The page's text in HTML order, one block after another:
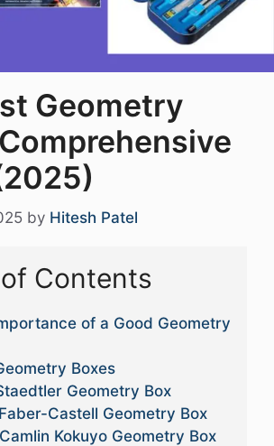
Geometry
by Hitesh Patel
Contents
of a Good Geometry
Boxes
Geometry Box
Faber-Castell Geometry Box
Camlin Kokuyo Geometry Box